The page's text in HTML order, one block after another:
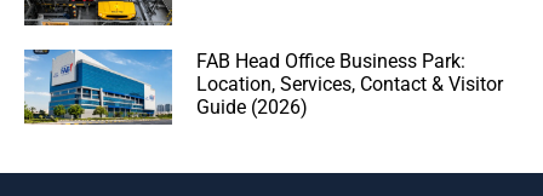
FAB Head Office Business Park:
Location, Services, Contact & Visitor
Guide (2026)